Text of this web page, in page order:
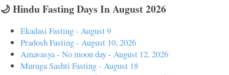
🌙 Hindu Fasting Days In August 2026
Ekadasi Fasting - August 9
Pradosh Fasting - August 10, 2026
Amavasya - No moon day - August 12, 2026
Muruga Sashti Fasting - August 18